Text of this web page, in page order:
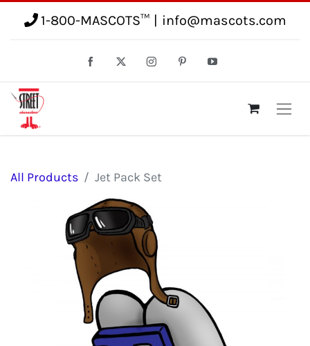
1-800-MASCOTS™ info@mascots.com
All Products Jet Pack Set